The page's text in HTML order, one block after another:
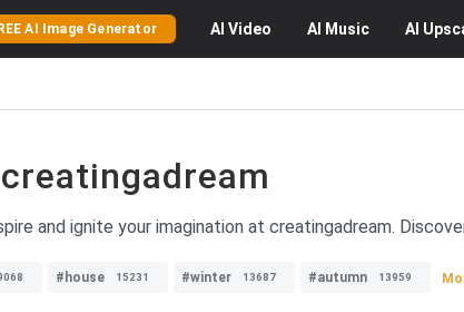
AI Image Generator AI Video AI Music AI
and ignite your imagination at creatingadream.
#house 15231 #winter 13687 #autumn 13959